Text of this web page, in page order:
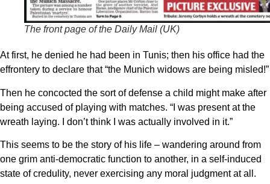
The front page of the Daily Mail (UK)
At first, he denied he had been in Tunis; then his office had the
effrontery to declare that “the Munich widows are being misled!”
Then he concocted the sort of defense a child might make after
being accused of playing with matches. “I was present at the
wreath laying. I don’t think I was actually involved in it.”
This seems to be the story of his life – wandering around from
one grim anti-democratic function to another, in a self-induced
state of credulity, never exercising any moral judgment at all.